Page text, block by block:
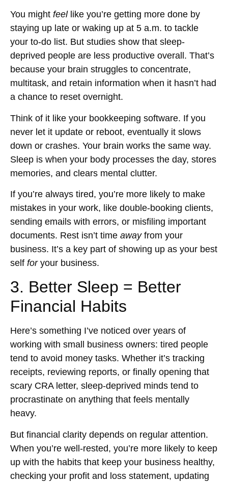
You might feellike you’re getting more done by
staying up late or waking up at 5 a.m. to tackle
your to-do list. But studies show that sleep-
deprived people are less productive overall. That’s
because your brain struggles to concentrate,
multitask, and retain information when it hasn’t had
a chance to reset overnight.
Think of it like your bookkeeping software. If you
never let it update or reboot, eventually it slows
down or crashes. Your brain works the same way.
Sleep is when your body processes the day, stores
memories, and clears mental clutter.
If you’re always tired, you’re more likely to make
mistakes in your work, like double-booking clients,
sending emails with errors, or misfiling important
documents. Rest isn’t time awayfrom your
business. It’s a key part of showing up as your best
self foryour business.
3. Better Sleep = Better
Financial Habits
Here’s something I’ve noticed over years of
working with small business owners: tired people
tend to avoid money tasks. Whether it’s tracking
receipts, reviewing reports, or finally opening that
scary CRA letter, sleep-deprived minds tend to
procrastinate on anything that feels mentally
heavy.
But financial clarity depends on regular attention.
When you’re well-rested, you’re more likely to keep
up with the habits that keep your business healthy,
checking your profit and loss statement, updating